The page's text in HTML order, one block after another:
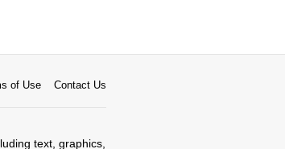
of Use Contact Us
text, graphics,